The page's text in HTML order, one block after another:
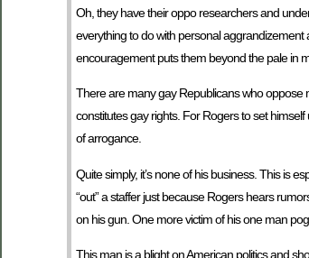
Oh, they have their oppo researchers and
everything to do with personal aggrandizement
encouragement puts them beyond the pale in
There are many gay Republicans who oppose
constitutes gay rights. For Rogers to set
of arrogance.
Quite simply, it’s none of his business. This is
“out” a staffer just because Rogers hears
on his gun. One more victim of his one man
This man is a blight on American politics and